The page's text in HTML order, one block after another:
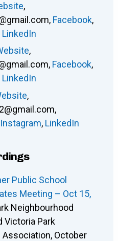
,
, Facebook,
LinkedIn
,
, Facebook,
LinkedIn
,
,
Instagram, LinkedIn
Public School
Meeting – Oct 15,
Neighbourhood
Victoria Park
October